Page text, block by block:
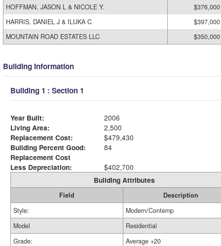
HOFFMAN, JASON L & NICOLE Y.
$376,000
HARRIS, DANIEL J & ILUKA C
$397,000
MOUNTAIN ROAD ESTATES LLC
$350,000
Building Information
Building 1 : Section 1
Year Built:
2006
Living Area:
2,500
Replacement Cost:
$479,430
Building Percent Good:
84
Replacement Cost
Less Depreciation:
$402,700
Building Attributes
Field
Description
Style:
Modern/Contemp
Model
Residential
Grade:
Average +20